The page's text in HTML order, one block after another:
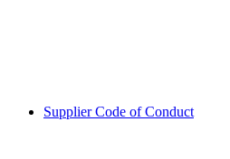
Supplier Code of Conduct